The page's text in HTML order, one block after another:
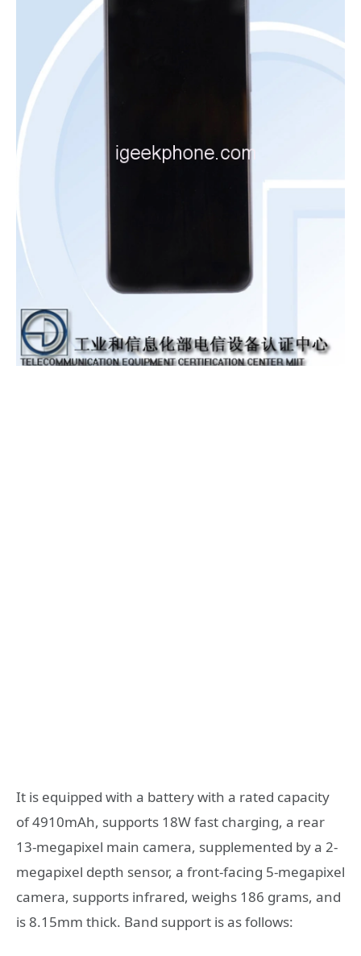
It is equipped with a battery with a rated capacity
of 4910mAh, supports 18W fast charging, a rear
13-megapixel main camera, supplemented by a 2-
megapixel depth sensor, a front-facing 5-megapixel
camera, supports infrared, weighs 186 grams, and
is 8.15mm thick. Band support is as follows: